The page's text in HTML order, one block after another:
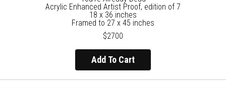
Acrylic Enhanced Artist Proof, edition of 7
18 x 36 inches
Framed to 27 x 45 inches
$2700
Add To Cart